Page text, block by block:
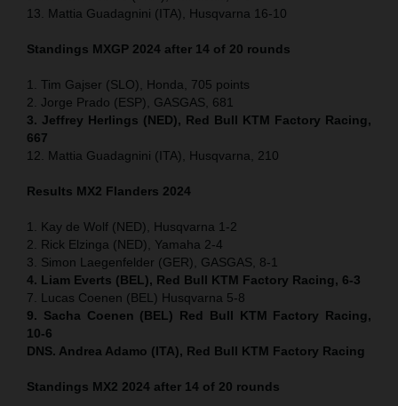
13. Mattia Guadagnini (ITA), Husqvarna 16-10
Standings MXGP 2024 after 14 of 20 rounds
1. Tim Gajser (SLO), Honda, 705 points
2. Jorge Prado (ESP), GASGAS, 681
3. Jeffrey Herlings (NED), Red Bull KTM Factory Racing,
667
12. Mattia Guadagnini (ITA), Husqvarna, 210
Results MX2 Flanders 2024
1. Kay de Wolf (NED), Husqvarna 1-2
2. Rick Elzinga (NED), Yamaha 2-4
3. Simon Laegenfelder (GER), GASGAS, 8-1
4. Liam Everts (BEL), Red Bull KTM Factory Racing, 6-3
7. Lucas Coenen (BEL) Husqvarna 5-8
9. Sacha Coenen (BEL) Red Bull KTM Factory Racing,
10-6
DNS. Andrea Adamo (ITA), Red Bull KTM Factory Racing
Standings MX2 2024 after 14 of 20 rounds